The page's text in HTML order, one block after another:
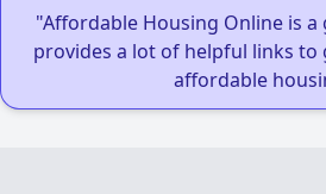
"Affordable Housing Online is
provides a lot of helpful links to
affordable